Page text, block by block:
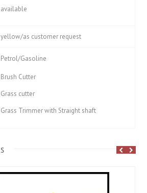
available
yellow/as customer request
Petrol/Gasoline
Brush Cutter
Grass cutter
Grass Trimmer with Straight shaft